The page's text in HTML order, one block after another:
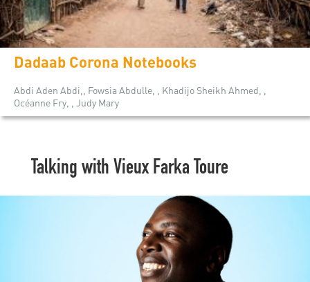
Dadaab Corona Notebooks
Abdi Aden Abdi,, Fowsia Abdulle, , Khadijo Sheikh Ahmed, ,
Océanne Fry, , Judy Mary
Talking with Vieux Farka Toure